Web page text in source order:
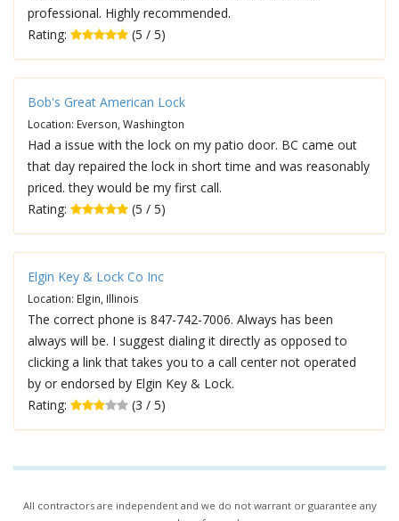
professional. Highly recommended.
Rating:
(5 / 5)
Bob's Great American Lock
Location: Everson, Washington
Had a issue with the lock on my patio door. BC came out
that day repaired the lock in short time and was reasonably
priced. they would be my first call.
Rating:
(5 / 5)
Elgin Key & Lock Co Inc
Location: Elgin, Illinois
The correct phone is 847-742-7006. Always has been
always will be. I suggest dialing it directly as opposed to
clicking a link that takes you to a call center not operated
by or endorsed by Elgin Key & Lock.
Rating:
(3 / 5)
All contractors are independent and we do not warrant or guarantee any